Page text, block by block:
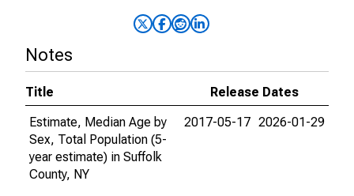
Notes
Title
Release Dates
Estimate, Median Age by
Sex, Total Population (5-
year estimate) in Suffolk
County, NY
2017-05-17 2026-01-29